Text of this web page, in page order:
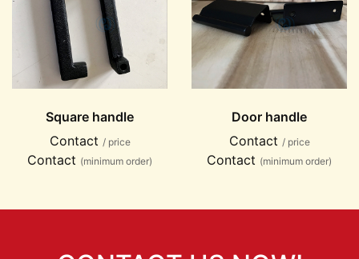
Square handle
Contact / price
Contact (minimum order)
Door handle
Contact / price
Contact (minimum order)